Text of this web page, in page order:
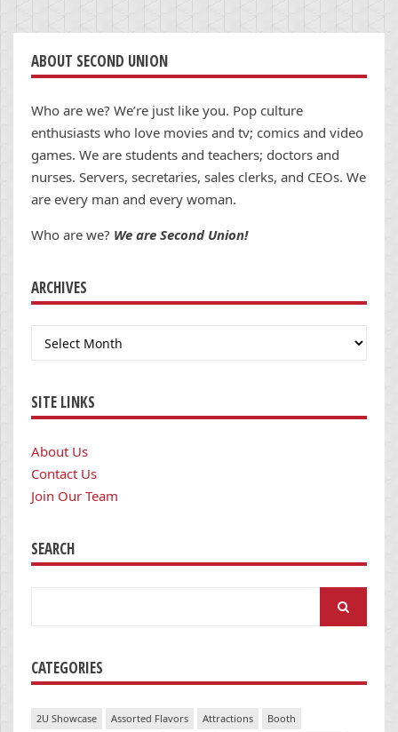
ABOUT SECOND UNION
Who are we? We’re just like you. Pop culture
enthusiasts who love movies and tv; comics and video
games. We are students and teachers; doctors and
nurses. Servers, secretaries, sales clerks, and CEOs. We
are every man and every woman.
Who are we? We are Second Union!
ARCHIVES
Archives
SITE LINKS
About Us
Contact Us
Join Our Team
SEARCH
CATEGORIES
2U Showcase Assorted Flavors Attractions
Booth